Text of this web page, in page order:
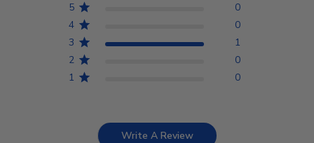
5
0
4
0
3
1
2
0
1
0
Write A Review